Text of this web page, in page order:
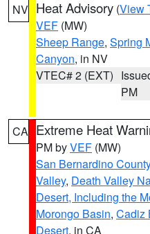
NV Heat Advisory (View
VEF (MW)
Sheep Range, Spring
Canyon, in NV
VTEC# 2 (EXT)
PM
CA Extreme Heat
PM byVEF (MW)
San Bernardino
Valley, Death Valley
Desert, Including the
Morongo Basin, Cadiz
Desert, in CA